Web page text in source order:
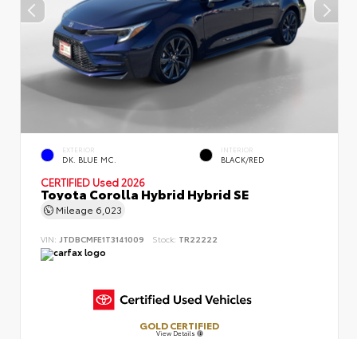
EXTERIOR
DK. BLUE MC.
INTERIOR
BLACK/RED
CERTIFIED Used 2026
Toyota Corolla Hybrid Hybrid SE
Mileage 6,023
VIN: JTDBCMFE1T3141009 Stock: TR22222
GOLD CERTIFIED
View Details